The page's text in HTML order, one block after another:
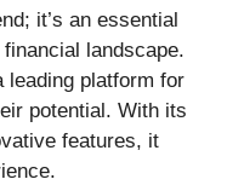
it’s an essential
landscape.
leading platform for
potential. With its
features, it